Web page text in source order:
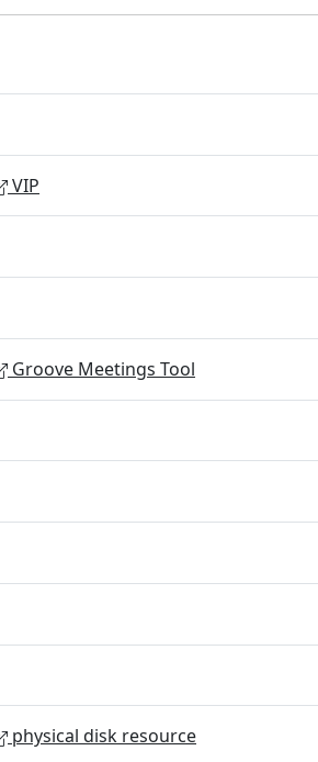
VIP
Groove Meetings Tool
physical disk resource